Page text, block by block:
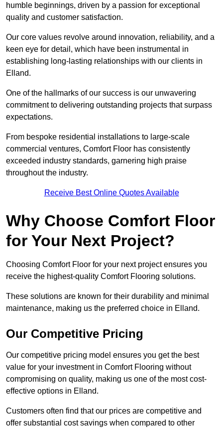
humble beginnings, driven by a passion for exceptional
quality and customer satisfaction.
Our core values revolve around innovation, reliability, and a
keen eye for detail, which have been instrumental in
establishing long-lasting relationships with our clients in
Elland.
One of the hallmarks of our success is our unwavering
commitment to delivering outstanding projects that surpass
expectations.
From bespoke residential installations to large-scale
commercial ventures, Comfort Floor has consistently
exceeded industry standards, garnering high praise
throughout the industry.
Receive Best Online Quotes Available
Why Choose Comfort Floor
for Your Next Project?
Choosing Comfort Floor for your next project ensures you
receive the highest-quality Comfort Flooring solutions.
These solutions are known for their durability and minimal
maintenance, making us the preferred choice in Elland.
Our Competitive Pricing
Our competitive pricing model ensures you get the best
value for your investment in Comfort Flooring without
compromising on quality, making us one of the most cost-
effective options in Elland.
Customers often find that our prices are competitive and
offer substantial cost savings when compared to other